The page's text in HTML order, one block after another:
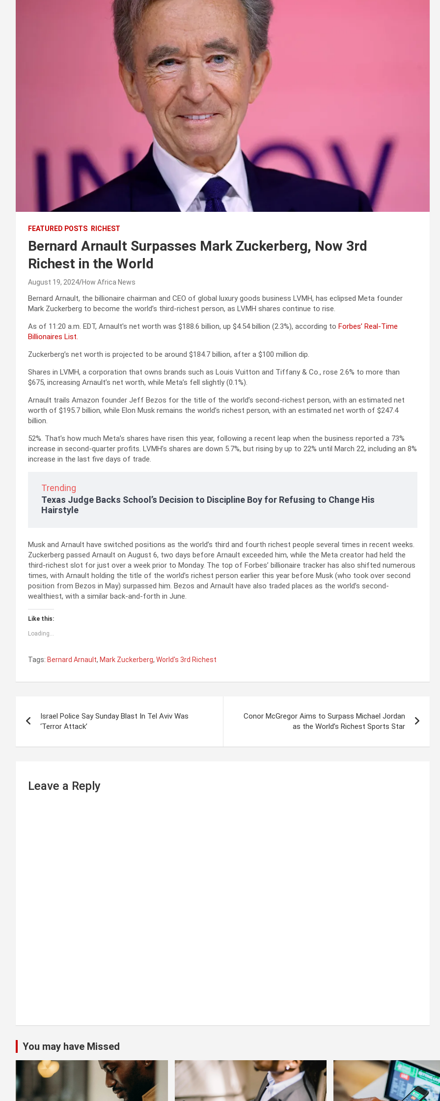
FEATURED POSTS RICHEST
Bernard Arnault Surpasses Mark Zuckerberg, Now 3rd
Richest in the World
August 19, 2024 How Africa News
Bernard Arnault, the billionaire chairman and CEO of global luxury goods business LVMH, has eclipsed Meta founder
Mark Zuckerberg to become the world’s third-richest person, as LVMH shares continue to rise.
As of 11:20 a.m. EDT, Arnault’s net worth was $188.6 billion, up $4.54 billion (2.3%), according to Forbes’ Real-Time
Billionaires List.
Zuckerberg’s net worth is projected to be around $184.7 billion, after a $100 million dip.
Shares in LVMH, a corporation that owns brands such as Louis Vuitton and Tiffany & Co., rose 2.6% to more than
$675, increasing Arnault’s net worth, while Meta’s fell slightly (0.1%).
Arnault trails Amazon founder Jeff Bezos for the title of the world’s second-richest person, with an estimated net
worth of $195.7 billion, while Elon Musk remains the world’s richest person, with an estimated net worth of $247.4
billion.
52%. That’s how much Meta’s shares have risen this year, following a recent leap when the business reported a 73%
increase in second-quarter profits. LVMH’s shares are down 5.7%, but rising by up to 22% until March 22, including an 8%
increase in the last five days of trade.
Trending
Texas Judge Backs School’s Decision to Discipline Boy for Refusing to Change His
Hairstyle
Musk and Arnault have switched positions as the world’s third and fourth richest people several times in recent weeks.
Zuckerberg passed Arnault on August 6, two days before Arnault exceeded him, while the Meta creator had held the
third-richest slot for just over a week prior to Monday. The top of Forbes’ billionaire tracker has also shifted numerous
times, with Arnault holding the title of the world’s richest person earlier this year before Musk (who took over second
position from Bezos in May) surpassed him. Bezos and Arnault have also traded places as the world’s second-
wealthiest, with a similar back-and-forth in June.
Like this:
Loading...
Tags: Bernard Arnault, Mark Zuckerberg, World's 3rd Richest
s
Israel Police Say Sunday Blast In Tel Aviv Was
‘Terror Attack’
Conor McGregor Aims to Surpass Michael Jordan
as the World’s Richest Sports Star
Leave a Reply
You may have Missed